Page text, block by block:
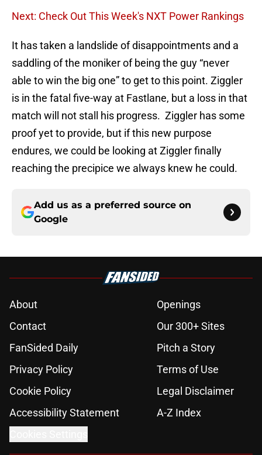
Next: Check Out This Week's NXT Power Rankings
It has taken a landslide of disappointments and a
saddling of the moniker of being the guy “never
able to win the big one” to get to this point. Ziggler
is in the fatal five-way at Fastlane, but a loss in that
match will not stall his progress. Ziggler has some
proof yet to provide, but if this new purpose
endures, we could be looking at Ziggler finally
reaching the precipice we always knew he could.
Add us as a preferred source on
Google
About
Openings
Contact
Our 300+ Sites
FanSided Daily
Pitch a Story
Privacy Policy
Terms of Use
Cookie Policy
Legal Disclaimer
Accessibility Statement
A-Z Index